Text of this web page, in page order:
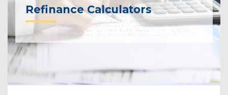
Refinance Calculators